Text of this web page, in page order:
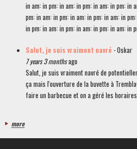
in am: in pm: in am: in pm: in am: in pm: in
pm: in am: in pm: in am: in pm: in am: in
in pm: in am: in pm: in am: in pm: in am: in
Salut, je suis vraiment navré - Oskar
7 years 3 monthsago
Salut, je suis vraiment navré de
ça mais l'ouverture de la buvette à
faire un barbecue et on a géré les
more